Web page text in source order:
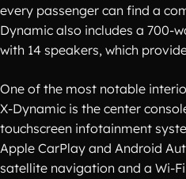
every passenger can find a
Dynamic also includes a 700-
with 14 speakers, which
One of the most notable
X-Dynamic is the center
touchscreen infotainment
Apple CarPlay and Android
satellite navigation and a Wi-